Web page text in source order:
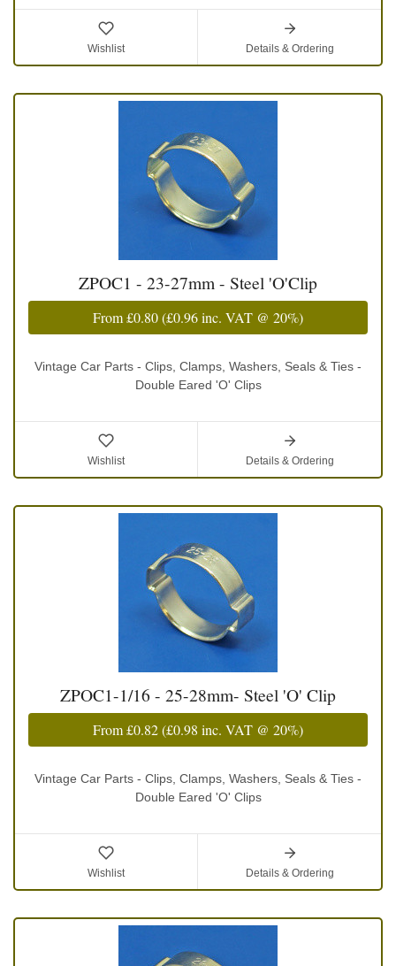
Wishlist Details & Ordering
ZPOC1 - 23-27mm - Steel 'O'Clip
From£0.80(£0.96inc. VAT @ 20%)
Vintage Car Parts - Clips, Clamps, Washers, Seals & Ties -
Double Eared 'O' Clips
Wishlist Details & Ordering
ZPOC1-1/16 - 25-28mm- Steel 'O' Clip
From£0.82(£0.98 inc. VAT @ 20%)
Vintage Car Parts - Clips, Clamps, Washers, Seals & Ties -
Double Eared 'O' Clips
Wishlist Details & Ordering